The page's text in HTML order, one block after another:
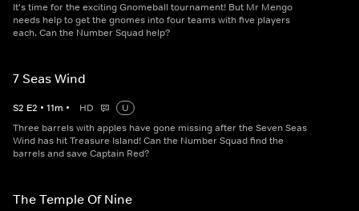
It's time for the exciting Gnomeball tournament! But Mr Mengo
needs help to get the gnomes into four teams with five players
each. Can the Number Squad help?
7 Seas Wind
S2 E2 • 11m • HD
U
Three barrels with apples have gone missing after the Seven Seas
Wind has hit Treasure Island! Can the Number Squad find the
barrels and save Captain Red?
The Temple Of Nine